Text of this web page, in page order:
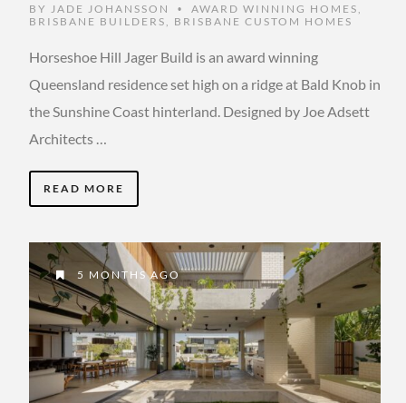
BY JADE JOHANSSON • AWARD WINNING HOMES ,
BRISBANE BUILDERS , BRISBANE CUSTOM HOMES
Horseshoe Hill Jager Build is an award winning
Queensland residence set high on a ridge at Bald Knob in
the Sunshine Coast hinterland. Designed by Joe Adsett
Architects …
READ MORE
5 MONTHS AGO